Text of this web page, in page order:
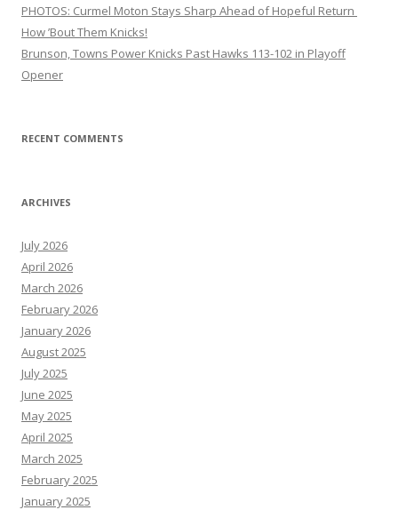
PHOTOS: Curmel Moton Stays Sharp Ahead of Hopeful Return
How ’Bout Them Knicks!
Brunson, Towns Power Knicks Past Hawks 113-102 in Playoff
Opener
RECENT COMMENTS
ARCHIVES
July 2026
April 2026
March 2026
February 2026
January 2026
August 2025
July 2025
June 2025
May 2025
April 2025
March 2025
February 2025
January 2025